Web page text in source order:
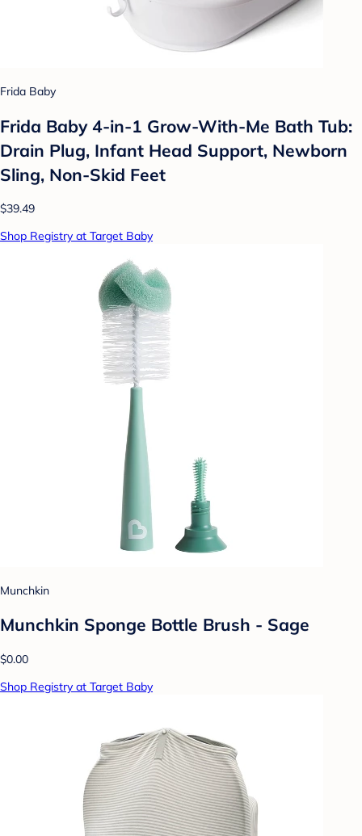
Frida Baby
Frida Baby 4-in-1 Grow-With-Me Bath Tub:
Drain Plug, Infant Head Support, Newborn
Sling, Non-Skid Feet
$39.49
Shop Registry at Target Baby
Munchkin
Munchkin Sponge Bottle Brush - Sage
$0.00
Shop Registry at Target Baby